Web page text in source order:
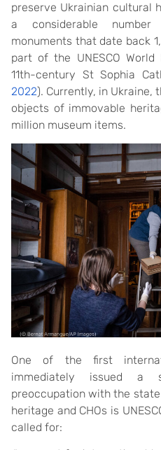
preserve Ukrainian cultural
a considerable
monuments that date back
part of the UNESCO
11th-century St Sophia
2022). Currently, in Ukraine,
objects of immovable
million museum items.
One of the first
immediately issued a
preoccupation with the
heritage and CHOs is
called for: